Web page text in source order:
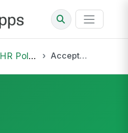
HR Policies Acceptable Use of Technology Policy